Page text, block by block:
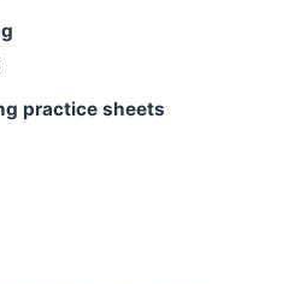
practice sheets